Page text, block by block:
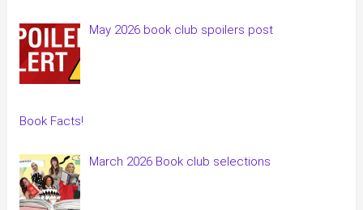
May 2026 book club spoilers post
Book Facts!
March 2026 Book club selections